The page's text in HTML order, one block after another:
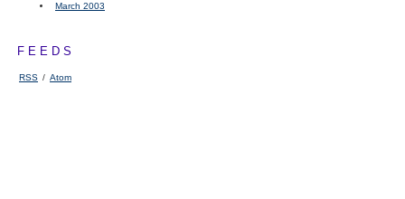
March 2003
FEEDS
RSS / Atom